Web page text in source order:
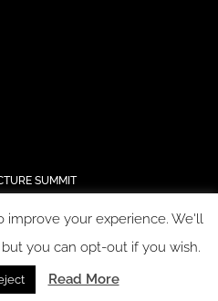
SUMMIT
ALL RIGHTS RESERVED.
improve your experience. We'll
you can opt-out if you wish.
Read More